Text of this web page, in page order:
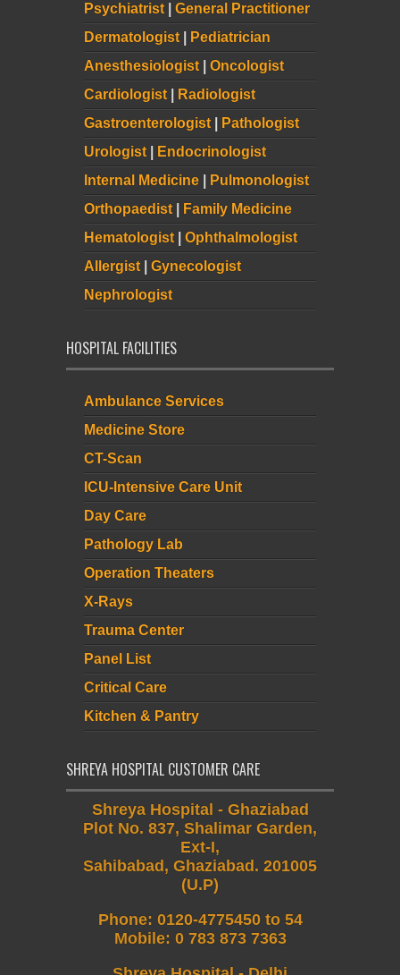
Psychiatrist
General Practitioner
Dermatologist
Pediatrician
Anesthesiologist
Oncologist
Cardiologist
Radiologist
Gastroenterologist
Pathologist
Urologist
Endocrinologist
Internal Medicine
Pulmonologist
Orthopaedist
Family Medicine
Hematologist
Ophthalmologist
Allergist
Gynecologist
Nephrologist
HOSPITAL FACILITIES
Ambulance Services
Medicine Store
CT-Scan
ICU-Intensive Care Unit
Day Care
Pathology Lab
Operation Theaters
X-Rays
Trauma Center
Panel List
Critical Care
Kitchen & Pantry
SHREYA HOSPITAL CUSTOMER CARE
Shreya Hospital - Ghaziabad
Plot No. 837, Shalimar Garden,
Ext-I,
Sahibabad, Ghaziabad. 201005
(U.P)
Phone: 0120-4775450 to 54
Mobile: 0 783 873 7363